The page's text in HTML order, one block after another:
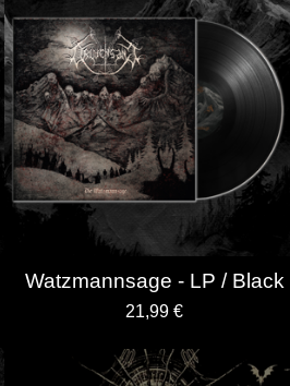
Watzmannsage - LP / Black
21,99 €